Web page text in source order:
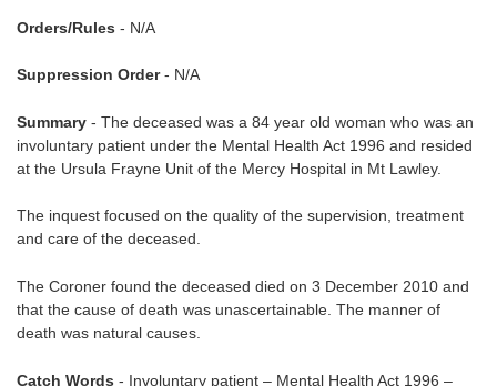
Orders/Rules - N/A
Suppression Order- N/A
Summary - The deceased was a 84 year old woman who was an
involuntary patient under the Mental Health Act 1996 and resided
at the Ursula Frayne Unit of the Mercy Hospital in Mt Lawley.
The inquest focused on the quality of the supervision, treatment
and care of the deceased.
The Coroner found the deceased died on 3 December 2010 and
that the cause of death was unascertainable. The manner of
death was natural causes.
Catch Words - Involuntary patient – Mental Health Act 1996 –